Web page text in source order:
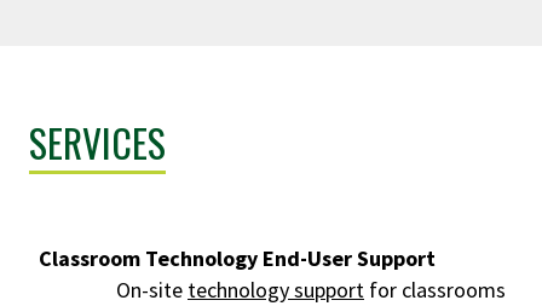
SERVICES
Classroom Technology End-User Support
On-site technology support for classrooms